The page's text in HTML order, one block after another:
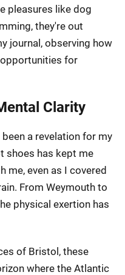
pleasures like dog
they're out
journal, observing how
for
Clarity
a revelation for my
shoes has kept me
me, even as I covered
From Weymouth to
physical exertion has
of Bristol, these
where the Atlantic